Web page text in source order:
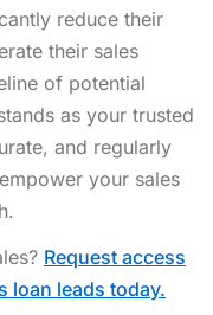
reduce their
their sales
of potential
as your trusted
and regularly
your sales
Request access
loan leads today.